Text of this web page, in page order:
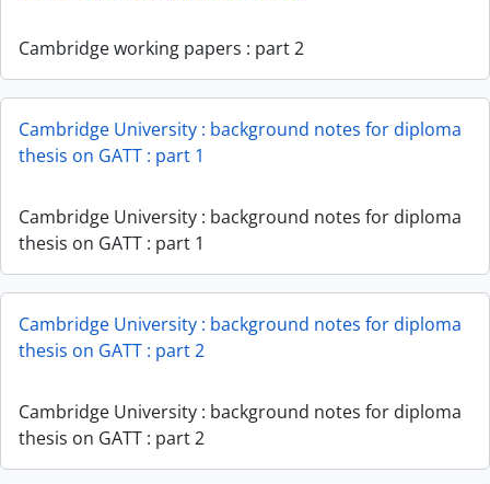
Cambridge working papers : part 2
Cambridge University : background notes for diploma
thesis on GATT : part 1
Cambridge University : background notes for diploma
thesis on GATT : part 1
Cambridge University : background notes for diploma
thesis on GATT : part 2
Cambridge University : background notes for diploma
thesis on GATT : part 2